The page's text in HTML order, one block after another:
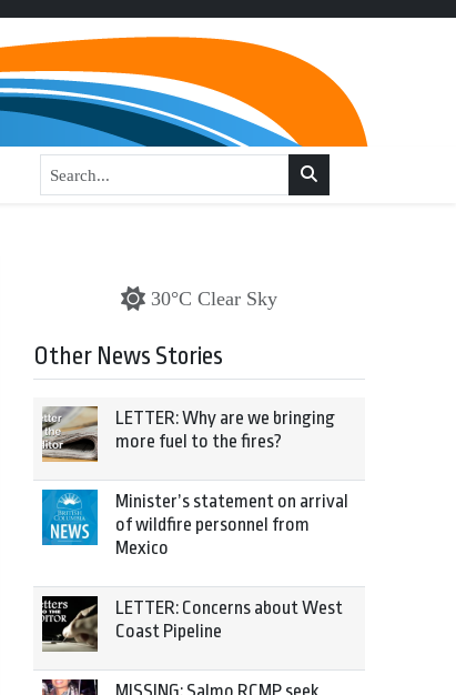
30°C Clear Sky
Other News Stories
LETTER: Why are we bringing
more fuel to the fires?
Minister’s statement on arrival
of wildfire personnel from
Mexico
LETTER: Concerns about West
Coast Pipeline